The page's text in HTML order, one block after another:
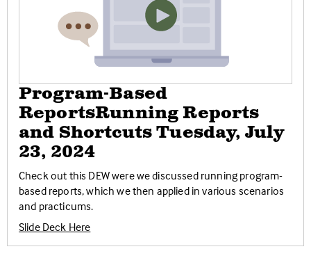
Program-Based
ReportsRunning Reports
and Shortcuts Tuesday, July
23, 2024
Check out this DEW were we discussed running program-
based reports, which we then applied in various scenarios
and practicums.
Slide Deck Here